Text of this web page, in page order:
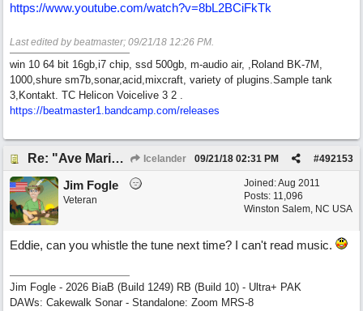
https://www.youtube.com/watch?v=8bL2BCiFkTk
Last edited by beatmaster; 09/21/18 12:26 PM.
win 10 64 bit 16gb,i7 chip, ssd 500gb, m-audio air, ,Roland BK-7M,
1000,shure sm7b,sonar,acid,mixcraft, variety of plugins.Sample tank
3,Kontakt. TC Helicon Voicelive 3 2 .
https://beatmaster1.bandcamp.com/releases
Re: "Ave Maria" - My 'Country/Americana' submission Icelander #492153
09/21/18 02:31 PM
Joined:Aug 2011
Posts: 11,096
Winston Salem, NC USA
Jim Fogle
Veteran
Eddie, can you whistle the tune next time? I can't read music.
Jim Fogle - 2026 BiaB (Build 1249) RB (Build 10) - Ultra+ PAK
DAWs: Cakewalk Sonar - Standalone: Zoom MRS-8